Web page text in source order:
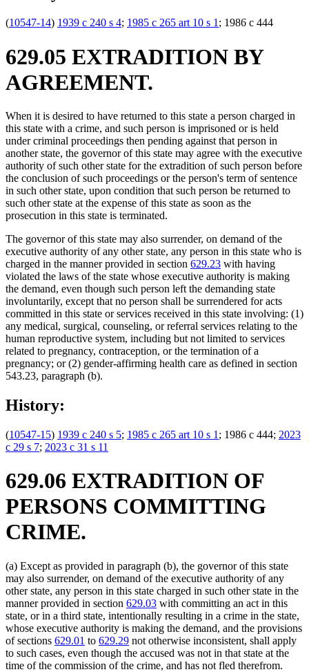
(10547-14) 1939 c 240 s 4; 1985 c 265 art 10 s 1 ; 1986 c 444
629.05 EXTRADITION BY
AGREEMENT.
When it is desired to have returned to this state a person charged in
this state with a crime, and such person is imprisoned or is held
under criminal proceedings then pending against that person in
another state, the governor of this state may agree with the executive
authority of such other state for the extradition of such person before
the conclusion of such proceedings or the person's term of sentence
in such other state, upon condition that such person be returned to
such other state at the expense of this state as soon as the
prosecution in this state is terminated.
The governor of this state may also surrender, on demand of the
executive authority of any other state, any person in this state who is
charged in the manner provided in section 629.23 with having
violated the laws of the state whose executive authority is making
the demand, even though such person left the demanding state
involuntarily, except that no person shall be surrendered for acts
committed in this state or services received in this state involving: (1)
any medical, surgical, counseling, or referral services relating to the
human reproductive system, including but not limited to services
related to pregnancy, contraception, or the termination of a
pregnancy; or (2) gender-affirming health care as defined in section
543.23, paragraph (b).
History:
(10547-15) 1939 c 240 s 5; 1985 c 265 art 10 s 1 ; 1986 c 444; 2023
c 29 s 7; 2023 c 31 s 11
629.06 EXTRADITION OF
PERSONS COMMITTING
CRIME.
(a) Except as provided in paragraph (b), the governor of this state
may also surrender, on demand of the executive authority of any
other state, any person in this state charged in such other state in the
manner provided in section 629.03 with committing an act in this
state, or in a third state, intentionally resulting in a crime in the state,
whose executive authority is making the demand, and the provisions
of sections 629.01 to 629.29 not otherwise inconsistent, shall apply
to such cases, even though the accused was not in that state at the
time of the commission of the crime, and has not fled therefrom.